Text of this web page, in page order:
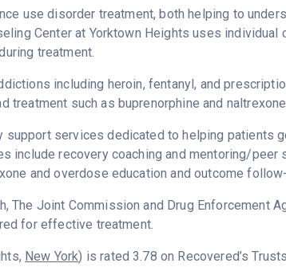
use disorder treatment, both helping to
Center at Yorktown Heights uses individual
treatment.
including heroin, fentanyl, and
such as buprenorphine and
services dedicated to helping patients
include recovery coaching and mentoring/peer
and overdose education and outcome
Joint Commission and Drug Enforcement
for effective treatment.
New York) is rated 3.78 on Recovered’s